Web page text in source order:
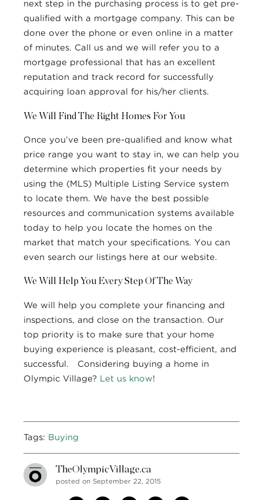
next step in the purchasing process is to get pre-
qualified with a mortgage company. This can be
done over the phone or even online in a matter
of minutes. Call us and we will refer you to a
mortgage professional that has an excellent
reputation and track record for successfully
acquiring loan approval for his/her clients.
We Will Find The Right Homes For You
Once you’ve been pre-qualified and know what
price range you want to stay in, we can help you
determine which properties fit your needs by
using the (MLS) Multiple Listing Service system
to locate them. We have the best possible
resources and communication systems available
today to help you locate the homes on the
market that match your specifications. You can
even search our listings here at our website.
We Will Help You Every Step Of The Way
We will help you complete your financing and
inspections, and close on the transaction. Our
top priority is to make sure that your home
buying experience is pleasant, cost-efficient, and
successful. Considering buying a home in
Olympic Village? Let us know!
Tags: Buying
TheOlympicVillage.ca
posted on September 22, 2015